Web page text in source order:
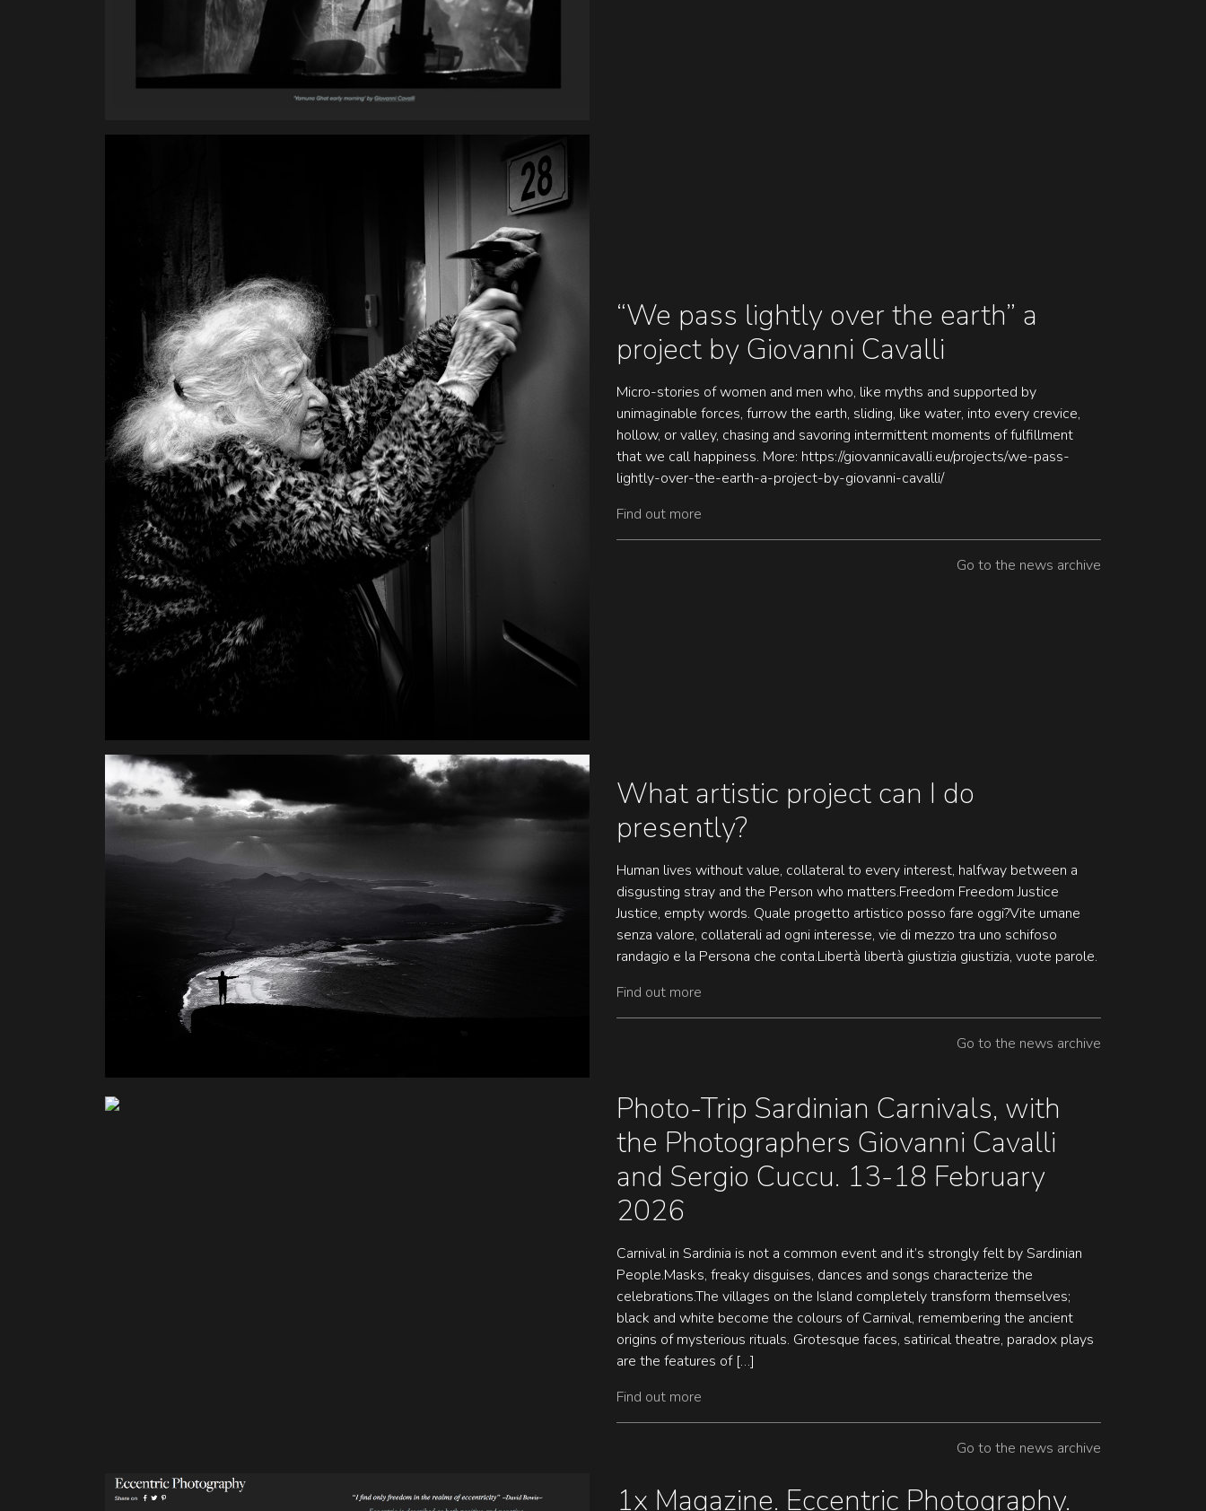
“We pass lightly over the earth” a
project by Giovanni Cavalli
Micro-stories of women and men who, like myths and supported by
unimaginable forces, furrow the earth, sliding, like water, into every crevice,
hollow, or valley, chasing and savoring intermittent moments of fulfillment
that we call happiness. More: https://giovannicavalli.eu/projects/we-pass-
lightly-over-the-earth-a-project-by-giovanni-cavalli/
Find out more
Go to the news archive
What artistic project can I do
presently?
Human lives without value, collateral to every interest, halfway between a
disgusting stray and the Person who matters.Freedom Freedom Justice
Justice, empty words. Quale progetto artistico posso fare oggi?Vite umane
senza valore, collaterali ad ogni interesse, vie di mezzo tra uno schifoso
randagio e la Persona che conta.Libertà libertà giustizia giustizia, vuote parole.
Find out more
Go to the news archive
Photo-Trip Sardinian Carnivals, with
the Photographers Giovanni Cavalli
and Sergio Cuccu. 13-18 February
2026
Carnival in Sardinia is not a common event and it’s strongly felt by Sardinian
People.Masks, freaky disguises, dances and songs characterize the
celebrations.The villages on the Island completely transform themselves;
black and white become the colours of Carnival, remembering the ancient
origins of mysterious rituals. Grotesque faces, satirical theatre, paradox plays
are the features of […]
Find out more
Go to the news archive
1x Magazine. Eccentric Photography.